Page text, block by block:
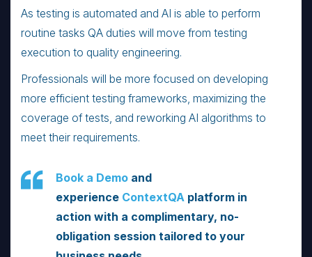
As testing is automated and AI is able to perform
routine tasks QA duties will move from testing
execution to quality engineering.
Professionals will be more focused on developing
more efficient testing frameworks, maximizing the
coverage of tests, and reworking AI algorithms to
meet their requirements.
Book a Demo and
experience ContextQA platform in
action with a complimentary, no-
obligation session tailored to your